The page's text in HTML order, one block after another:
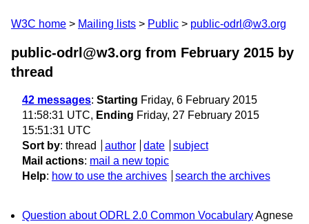
W3C home Mailing lists Public public-odrl@w3.org
public-odrl@w3.org from February 2015 by
thread
42 messages: Starting Friday, 6 February 2015
11:58:31 UTC, Ending Friday, 27 February 2015
15:51:31 UTC
Sort by: thread author date
subject
Mail actions: mail a new topic
Help: how to use the archives search the archives
Question about ODRL 2.0 Common VocabularyAgnese